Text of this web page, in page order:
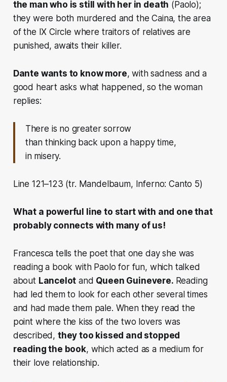
the man who is still with her in death (Paolo);
they were both murdered and the Caina, the area
of ​​the IX Circle where traitors of relatives are
punished, awaits their killer.
Dante wants to know more, with sadness and a
good heart asks what happened, so the woman
replies:
There is no greater sorrow
than thinking back upon a happy time,
in misery.
Line 121–123 (tr. Mandelbaum, Inferno: Canto 5)
What a powerful line to start with and one that
probably connects with many of us!
Francesca tells the poet that one day she was
reading a book with Paolo for fun, which talked
about Lancelot and Queen Guinevere. Reading
had led them to look for each other several times
and had made them pale. When they read the
point where the kiss of the two lovers was
described , they too kissed and stopped
reading the book, which acted as a medium for
their love relationship.